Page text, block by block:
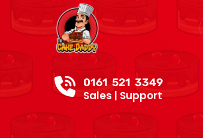
0161 521 3349
Sales | Support